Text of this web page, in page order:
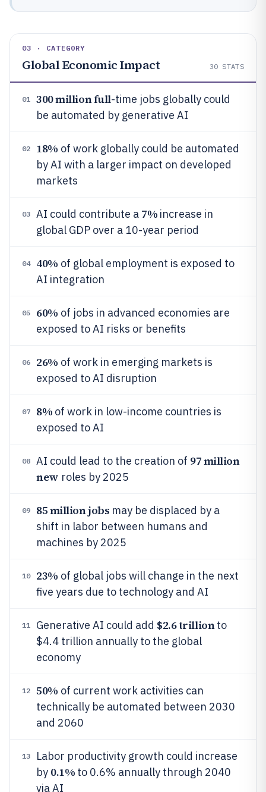
03 · CATEGORY
Global Economic Impact 30 STATS
01 300 million full-time jobs globally could
be automated by generative AI
02 18% of work globally could be automated
by AI with a larger impact on developed
markets
03 AI could contribute a 7% increase in
global GDP over a 10-year period
04 40% of global employment is exposed to
AI integration
05 60% of jobs in advanced economies are
exposed to AI risks or benefits
06 26% of work in emerging markets is
exposed to AI disruption
07 8% of work in low-income countries is
exposed to AI
08 AI could lead to the creation of 97 million
new roles by 2025
09 85 million jobs may be displaced by a
shift in labor between humans and
machines by 2025
10 23% of global jobs will change in the next
five years due to technology and AI
11 Generative AI could add $2.6 trillionto
$4.4 trillion annually to the global
economy
12 50% of current work activities can
technically be automated between 2030
and 2060
13
Labor productivity growth could increase
by 0.1% to 0.6% annually through 2040
via AI